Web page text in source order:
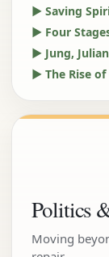
▶ Saving
▶ Four
▶ Jung,
▶ The Rise
Politics
Moving